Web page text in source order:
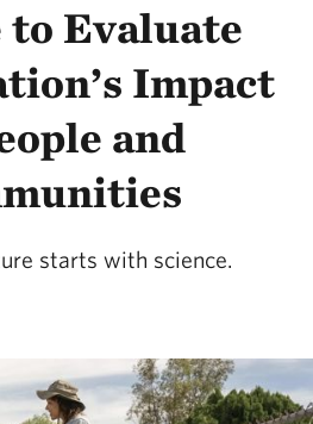
to Evaluate
Impact
and
starts with science.